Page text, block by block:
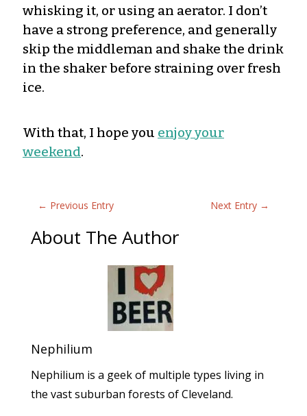
whisking it, or using an aerator. I don’t
have a strong preference, and generally
skip the middleman and shake the drink
in the shaker before straining over fresh
ice.
With that, I hope you enjoy your
weekend.
← Previous Entry Next Entry →
About The Author
Nephilium
Nephilium is a geek of multiple types living in
the vast suburban forests of Cleveland.